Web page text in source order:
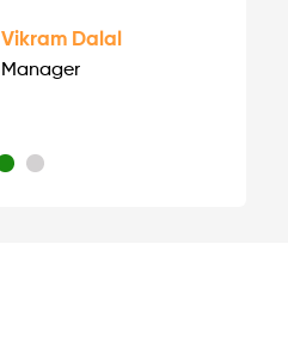
Vikram Dalal
Manager